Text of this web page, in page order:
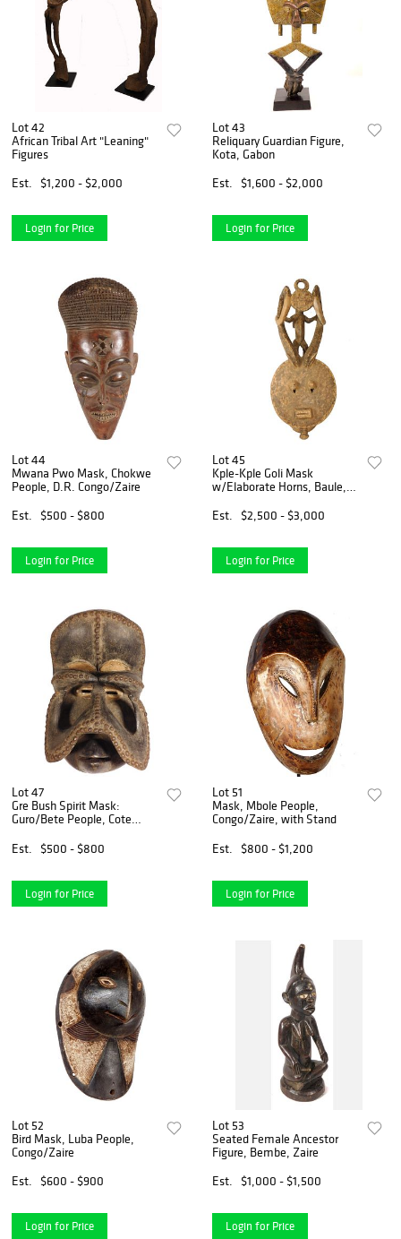
Lot 42
African Tribal Art "Leaning"
Figures
Est.
$1,200 - $2,000
Login for Price
Lot 43
Reliquary Guardian Figure,
Kota, Gabon
Est.
$1,600 - $2,000
Login for Price
Lot 44
Mwana Pwo Mask, Chokwe
People, D.R. Congo/Zaire
Est.
$500 - $800
Login for Price
Lot 45
Kple-Kple Goli Mask
w/Elaborate Horns, Baule,
Est.
$2,500 - $3,000
Login for Price
Lot 47
Gre Bush Spirit Mask:
Guro/Bete People, Cote
Est.
$500 - $800
Login for Price
Lot 51
Mask, Mbole People,
Congo/Zaire, with Stand
Est.
$800 - $1,200
Login for Price
Lot 52
Bird Mask, Luba People,
Congo/Zaire
Est.
$600 - $900
Login for Price
Lot 53
Seated Female Ancestor
Figure, Bembe, Zaire
Est.
$1,000 - $1,500
Login for Price